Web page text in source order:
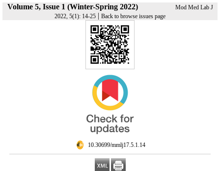
Volume 5, Issue 1 (Winter-Spring 2022)
Mod Med Lab J
2022, 5(1): 14-25 | Back to browse issues page
‎ 10.30699/mmlj17.5.1.14